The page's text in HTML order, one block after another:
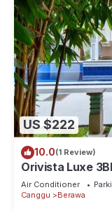
US $222
10.0(1 Review)
Orivista Luxe
beach
Air Conditioner
Canggu
Berawa